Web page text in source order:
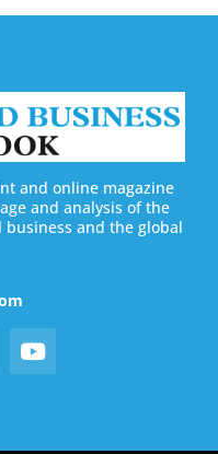
and online magazine
and analysis of the
and the global